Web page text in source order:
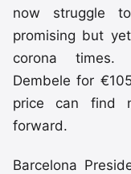
now struggle
promising but
corona times.
Dembele for
price can find
forward.
Barcelona